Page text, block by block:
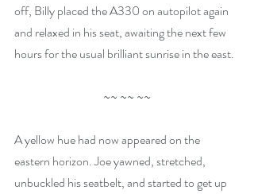
off, Billy placed the A330 on autopilot again
and relaxed in his seat, awaiting the next few
hours for the usual brilliant sunrise in the east.
~~ ~~ ~~
A yellow hue had now appeared on the
eastern horizon. Joe yawned, stretched,
unbuckled his seatbelt, and started to get up